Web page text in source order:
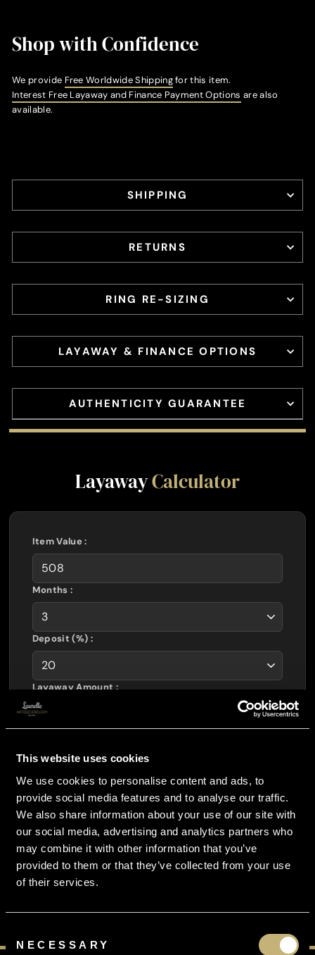
This website uses cookies
We use cookies to personalise content and ads, to
provide social media features and to analyse our traffic.
We also share information about your use of our site with
our social media, advertising and analytics partners who
may combine it with other information that you’ve
provided to them or that they’ve collected from your use
of their services.
Selection
NECESSARY
Shop with Confidence
We provide Free Worldwide Shippingfor this item.
Interest Free Layaway and Finance Payment Options are also
available.
SHIPPING
RETURNS
RING RE-SIZING
LAYAWAY & FINANCE OPTIONS
AUTHENTICITY GUARANTEE
LayawayCalculator
Item Value :
Months :
Deposit (%) :
Layaway Amount :
£406.40
Interest Free :
Total Payable :
You Pay Just :
£135.47per month
CURRENCY CONVERTOR